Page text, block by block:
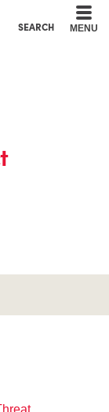
SEARCH MENU